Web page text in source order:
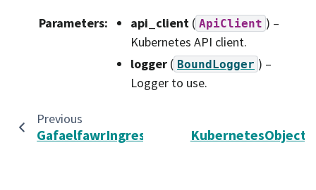
Parameters: api_client ( ApiClient ) –
Kubernetes API client.
logger ( BoundLogger ) –
Logger to use.
Previous
GafaelfawrIngressStorage